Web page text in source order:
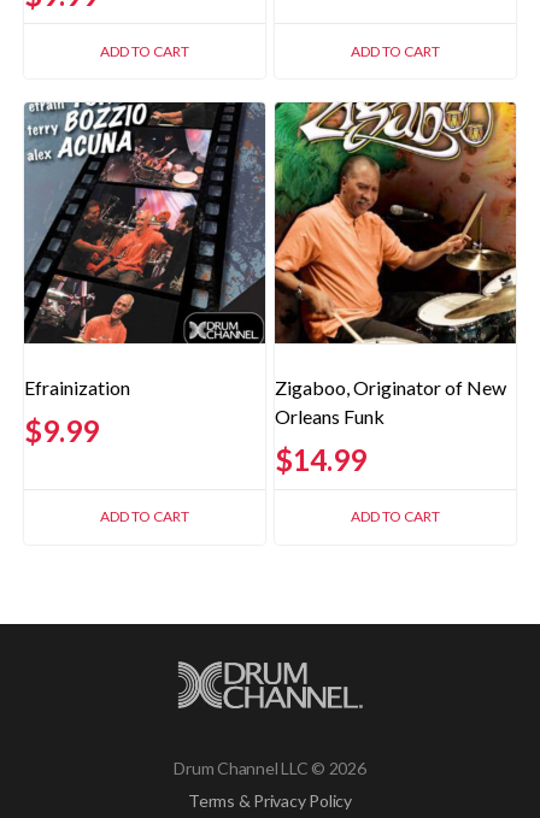
ADD TO CART ADD TO CART
Efrainization
$9.99
ADD TO CART
Zigaboo, Originator of New
Orleans Funk
$14.99
ADD TO CART
Drum Channel LLC © 2026
Terms & Privacy Policy